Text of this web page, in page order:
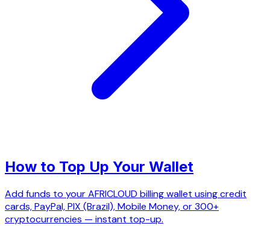
How to Top Up Your Wallet
Add funds to your AFRICLOUD billing wallet using credit
cards, PayPal, PIX (Brazil), Mobile Money, or 300+
cryptocurrencies — instant top-up.